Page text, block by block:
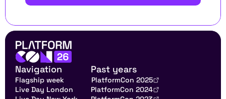
Navigation
Flagship week
Live Day London
Past years
PlatformCon 2025
PlatformCon 2024